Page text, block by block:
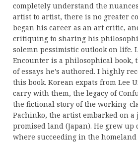
completely understand the
artist to artist, there is no greater
began his career as an art critic,
critiquing to sharing his
solemn pessimistic outlook on life.
Encounter is a philosophical book,
of essays he’s authored. I highly
this book. Korean expats from Lee
carry with them, the legacy of
the fictional story of the working-
Pachinko, the artist embarked on a
promised land (Japan). He grew
where succeeding in the